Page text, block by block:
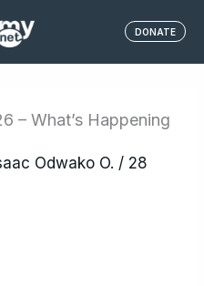
DONATE
– What’s Happening
Odwako O. / 28